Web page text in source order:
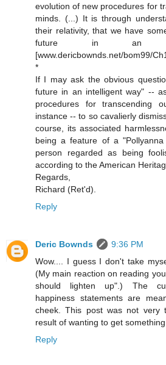
evolution of new procedures for
minds. (...) It is through
their relativity, that we have
future in an
[www.dericbownds.net/bom99/
*
If I may ask the obvious
future in an intelligent way" --
procedures for transcending
instance -- to so cavalierly
course, its associated
being a feature of a
person regarded as being
according to the American
Regards,
Richard (Ret'd).
Reply
Deric Bownds
9:36 PM
Wow.... I guess I don't take
(My main reaction on reading
should lighten up".) The
happiness statements are
cheek. This post was not very
result of wanting to get something
Reply